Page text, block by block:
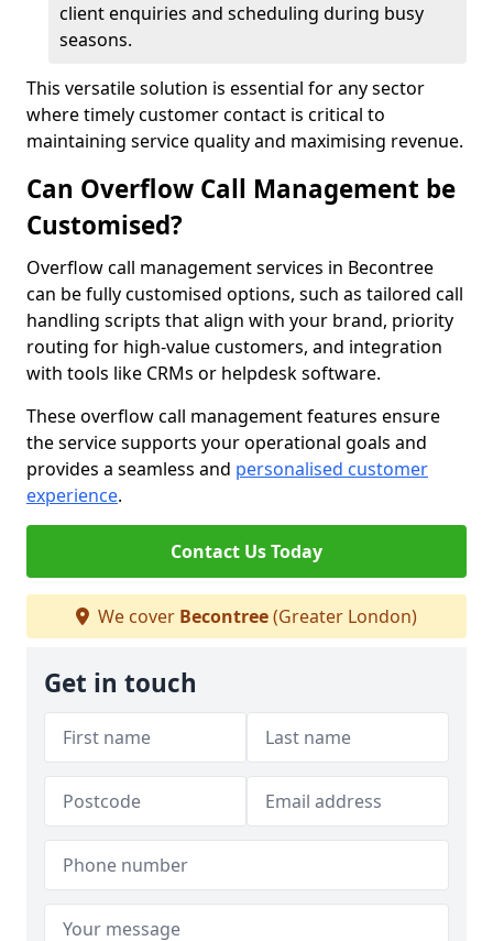
client enquiries and scheduling during busy
seasons.
This versatile solution is essential for any sector
where timely customer contact is critical to
maintaining service quality and maximising revenue.
Can Overflow Call Management be
Customised?
Overflow call management services in Becontree
can be fully customised options, such as tailored call
handling scripts that align with your brand, priority
routing for high-value customers, and integration
with tools like CRMs or helpdesk software.
These overflow call management features ensure
the service supports your operational goals and
provides a seamless and personalised customer
experience.
Contact Us Today
We cover Becontree(Greater London)
Get in touch